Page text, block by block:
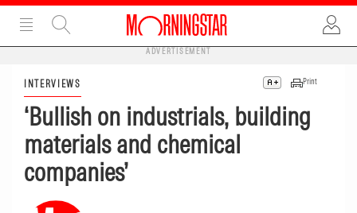
ADVERTISEMENT
INTERVIEWS Print
‘Bullish on industrials, building
materials and chemical
companies’